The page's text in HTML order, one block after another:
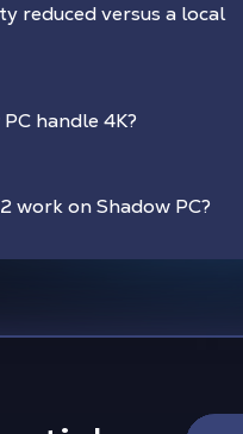
reduced versus a local
handle 4K?
work on Shadow PC?